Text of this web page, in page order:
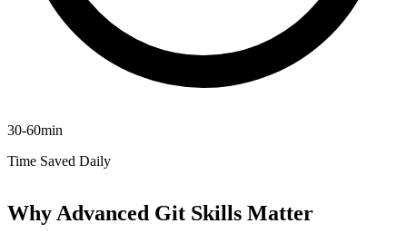
30-60min
Time Saved Daily
Why Advanced Git Skills Matter